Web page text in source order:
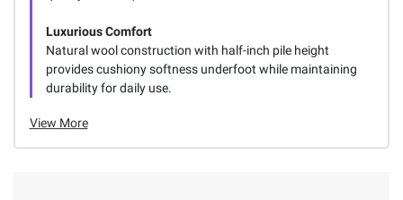
Luxurious Comfort
Natural wool construction with half-inch pile height
provides cushiony softness underfoot while maintaining
durability for daily use.
View More